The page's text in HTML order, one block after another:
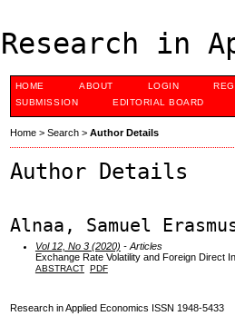
Research in
HOME ABOUT LOGIN
SUBMISSION
EDITORIAL BOARD
Home> Search> Author Details
Author Details
Alnaa, Samuel
Vol 12, No 3 (2020) - Articles
Exchange Rate Volatility and Foreign Direct
ABSTRACT PDF
Research in Applied Economics ISSN 1948-5433